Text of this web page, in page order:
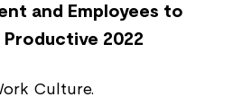
and Employees to
2022